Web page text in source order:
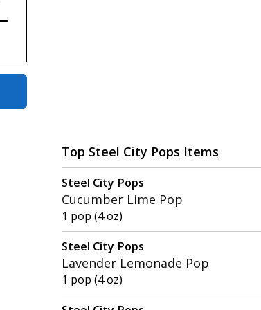
Top Steel City Pops Items
Steel City Pops
Cucumber Lime Pop
1 pop (4 oz)
Steel City Pops
Lavender Lemonade Pop
1 pop (4 oz)